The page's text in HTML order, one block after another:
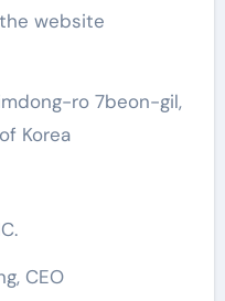
website
ro 7beon-gil,
Korea
CEO